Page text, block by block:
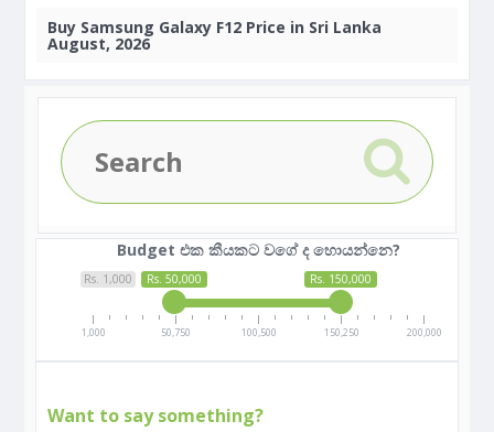
Buy Samsung Galaxy F12 Price in Sri Lanka
August, 2026
Budget එක කීයකට වගේ ද හොයන්නෙ?
Rs. 1,000 Rs. 50,000 Rs. 150,000
1,000 50,750 100,500 150,250 200,000
Want to say something?